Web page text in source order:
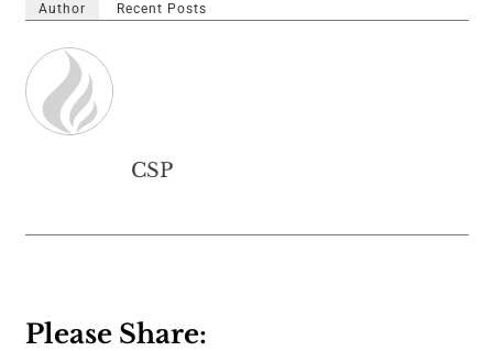
Author Recent Posts
CSP
Please Share: